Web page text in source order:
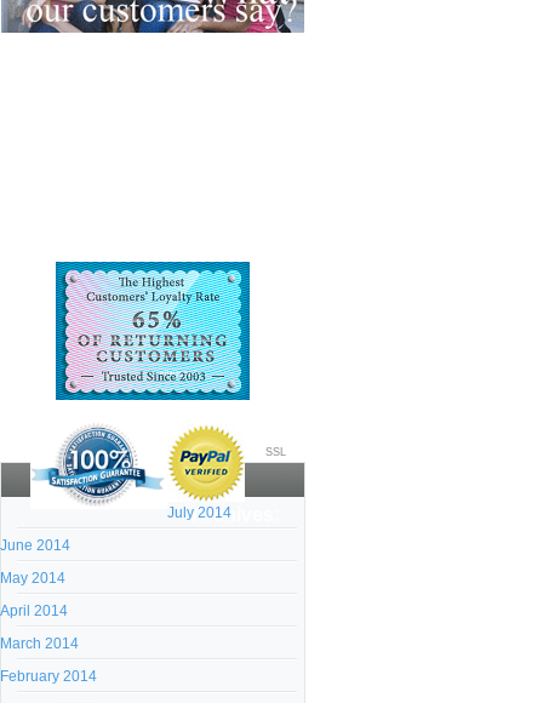
SSL
Archives:
July 2014
June 2014
May 2014
April 2014
March 2014
February 2014